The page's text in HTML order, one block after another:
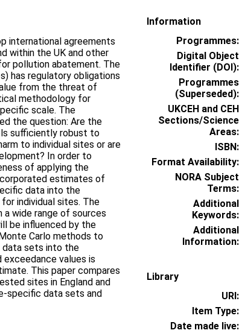
international agreements
within the UK and other
pollution abatement. The
has regulatory obligations
from the threat of
methodology for
scale. The
the question: Are the
sufficiently robust to
to individual sites or are
In order to
of applying the
estimates of
data into the
individual sites. The
wide range of sources
be influenced by the
Carlo methods to
data sets into the
values is
This paper compares
sites in England and
specific data sets and
Information
Programmes:
Digital Object
Identifier (DOI):
Programmes
(Superseded):
UKCEH and CEH
Sections/Science
Areas:
ISBN:
Format Availability:
NORA Subject
Terms:
Additional
Keywords:
Additional
Information:
Library
URI:
Item Type:
Date made live: